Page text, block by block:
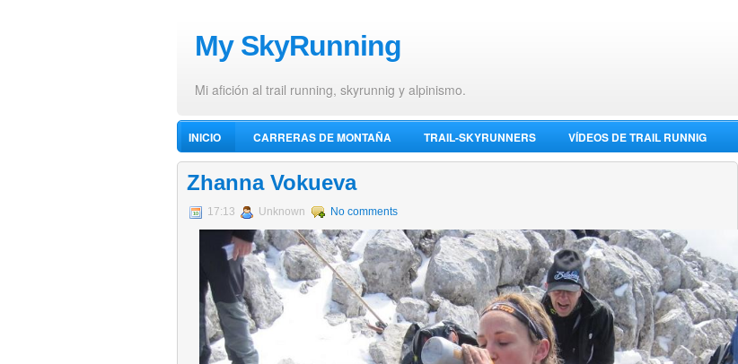
My SkyRunning
Mi afición al trail running, skyrunnig y alpinismo.
INICIO CARRERAS DE MONTAÑA TRAIL-SKYRUNNERS VÍDEOS DE TRAIL RUNNIG
VÍDEOS DE ALPINISMO
Zhanna Vokueva
17:13 Unknown No comments